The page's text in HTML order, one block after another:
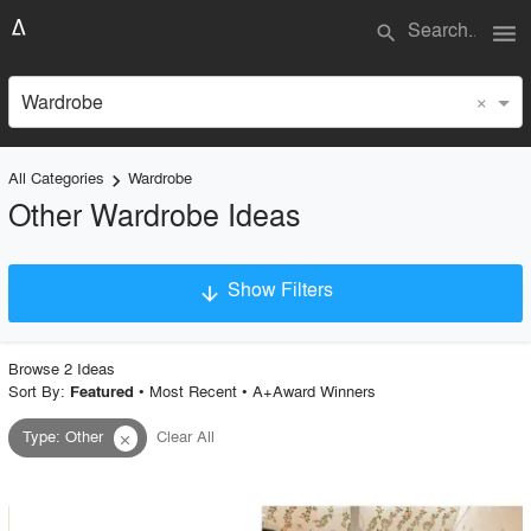
search menu
Wardrobe ×
All Categories keyboard_arrow_right Wardrobe
Other Wardrobe Ideas
arrow_downward Show Filters
Project Type
Material
Browse 2 Ideas
Sort By: Featured • Most Recent• A+Award Winners
Type:Other close Clear All